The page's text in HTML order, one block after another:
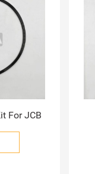
For JCB